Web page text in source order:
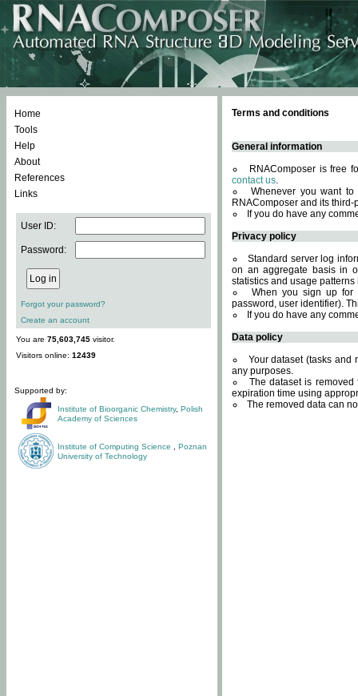
Home
Tools
Help
About
References
Links
User ID:
Password:
Forgot your password?
Create an account
You are 75,603,745 visitor.
Visitors online: 12439
Supported by:
Institute of Bioorganic Chemistry, Polish
Academy of Sciences
Institute of Computing Science
Poznan
University of Technology
Terms and conditions
General information
RNAComposer is free
contact us.
Whenever you want
RNAComposer and its
If you do have any
Privacy policy
Standard server log
on an aggregate basis in
statistics and usage
When you sign up for
password, user identifier).
If you do have any
Data policy
Your dataset (tasks and
any purposes.
The dataset is
expiration time using
The removed data can